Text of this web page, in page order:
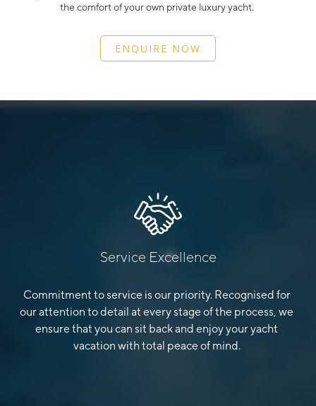
the comfort of your own private luxury yacht.
ENQUIRE NOW
Service Excellence
Commitment to service is our priority. Recognised for
our attention to detail at every stage of the process, we
ensure that you can sit back and enjoy your yacht
vacation with total peace of mind.